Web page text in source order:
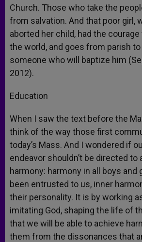
Church. Those who take the
from salvation. And that poor girl,
aborted her child, had the
the world, and goes from parish
someone who will baptize him
2012).
Education
When I saw the text before the
think of the way those first
today’s Mass. And I wondered if
endeavor shouldn’t be directed to
harmony: harmony in all boys and
been entrusted to us, inner
their personality. It is by working
imitating God, shaping the life of
that we will be able to achieve
them from the dissonances that